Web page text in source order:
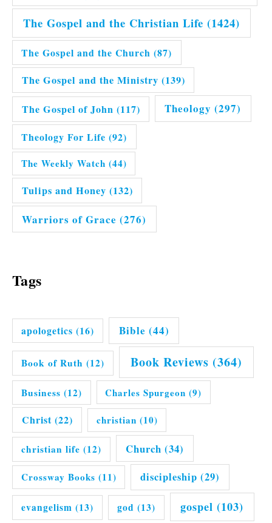
The Gospel and the Christian Life (1424)
The Gospel and the Church (87)
The Gospel and the Ministry (139)
The Gospel of John (117) Theology (297)
Theology For Life (92)
The Weekly Watch (44)
Tulips and Honey (132)
Warriors of Grace (276)
Tags
apologetics (16) Bible (44)
Book of Ruth (12) Book Reviews (364)
Business (12) Charles Spurgeon (9)
Christ(22) christian (10)
christian life (12) Church (34)
Crossway Books (11) discipleship (29)
evangelism (13) god (13) gospel (103)